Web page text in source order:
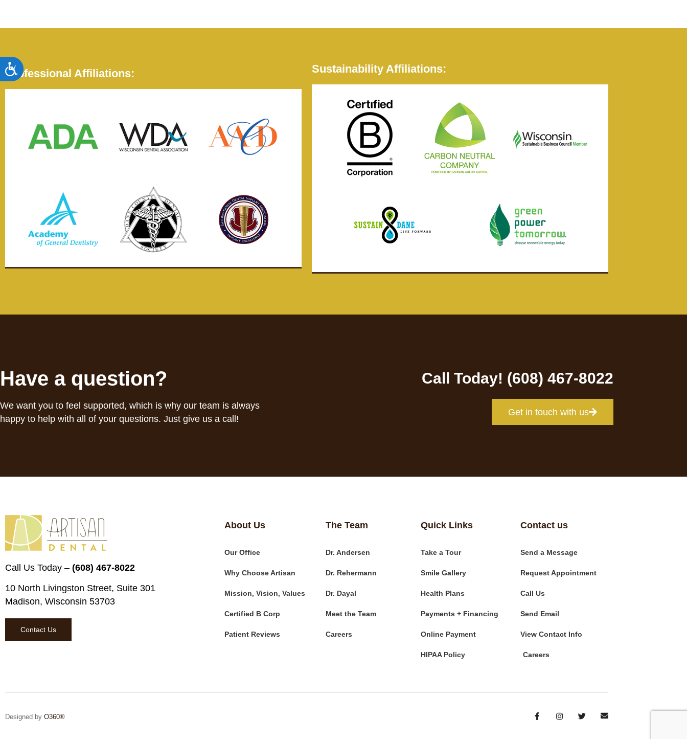
Accessibility
Professional Affiliations: Sustainability Affiliations:
Have a question?
We want you to feel supported, which is why our team is always
happy to help with all of your questions. Just give us a call!
Call Today! (608) 467-8022
Get in touch with us
Call Us Today – (608) 467-8022
10 North Livingston Street, Suite 301
Madison, Wisconsin 53703
Contact Us
About Us
Our Office
Why Choose Artisan
Mission, Vision, Values
Certified B Corp
Patient Reviews
The Team
Dr. Andersen
Dr. Rehermann
Dr. Dayal
Meet the Team
Careers
Quick Links
Take a Tour
Smile Gallery
Health Plans
Payments + Financing
Online Payment
HIPAA Policy
Contact us
Send a Message
Request Appointment
Call Us
Send Email
View Contact Info
Careers
Designed by O360®